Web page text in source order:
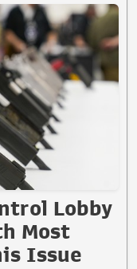
Lobby
Most
Issue